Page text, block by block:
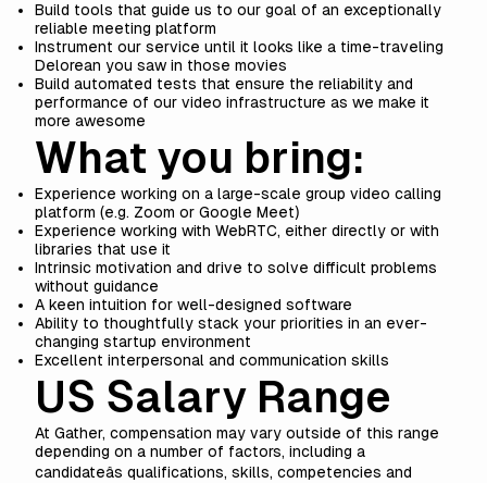
Build tools that guide us to our goal of an exceptionally
reliable meeting platform
Instrument our service until it looks like a time-traveling
Delorean you saw in those movies
Build automated tests that ensure the reliability and
performance of our video infrastructure as we make it
more awesome
What you bring:
Experience working on a large-scale group video calling
platform (e.g. Zoom or Google Meet)
Experience working with WebRTC, either directly or with
libraries that use it
Intrinsic motivation and drive to solve difficult problems
without guidance
A keen intuition for well-designed software
Ability to thoughtfully stack your priorities in an ever-
changing startup environment
Excellent interpersonal and communication skills
US Salary Range
At Gather, compensation may vary outside of this range
depending on a number of factors, including a
candidateâs qualifications, skills, competencies and